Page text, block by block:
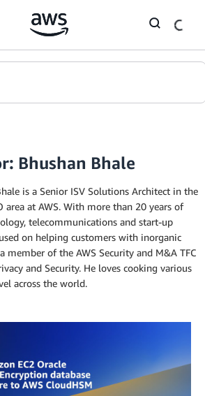
Bhushan Bhale
is a Senior ISV Solutions Architect in the
area at AWS. With more than 20 years of
telecommunications and start-up
on helping customers with inorganic
member of the AWS Security and M&A TFC
and Security. He loves cooking various
across the world.